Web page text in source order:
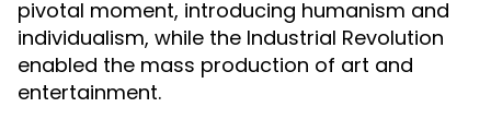
pivotal moment, introducing humanism and
individualism, while the Industrial Revolution
enabled the mass production of art and
entertainment.